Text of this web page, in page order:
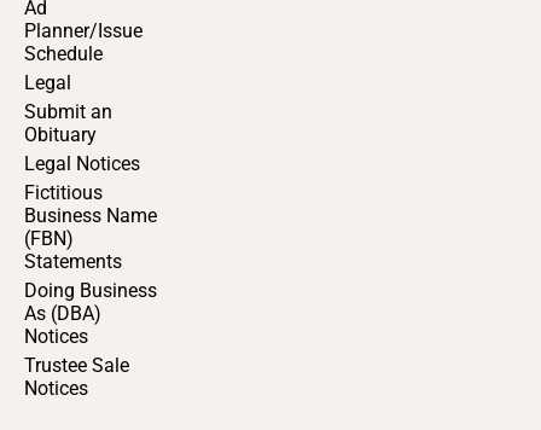
Ad
Planner/Issue
Schedule
Legal
Submit an
Obituary
Legal Notices
Fictitious
Business Name
(FBN)
Statements
Doing Business
As (DBA)
Notices
Trustee Sale
Notices